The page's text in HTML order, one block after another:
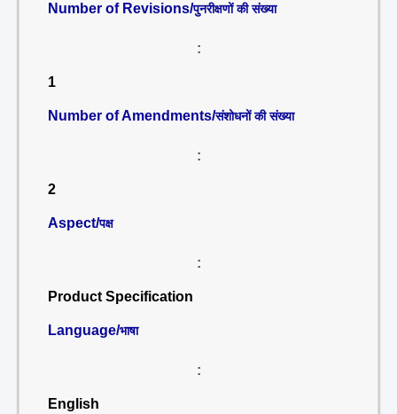
Number of Revisions/पुनरीक्षणों की संख्या
:
1
Number of Amendments/संशोधनों की संख्या
:
2
Aspect/पक्ष
:
Product Specification
Language/भाषा
:
English